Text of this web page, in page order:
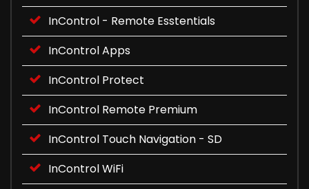
InControl - Remote Esstentials
InControl Apps
InControl Protect
InControl Remote Premium
InControl Touch Navigation - SD
InControl WiFi